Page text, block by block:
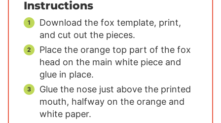
Instructions
Download the fox template, print,
and cut out the pieces.
Place the orange top part of the fox
head on the main white piece and
glue in place.
Glue the nose just above the printed
mouth, halfway on the orange and
white paper.